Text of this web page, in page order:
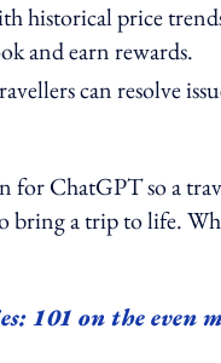
historical price
and earn rewards.
can resolve
for ChatGPT so a
bring a trip to life.
101 on the even